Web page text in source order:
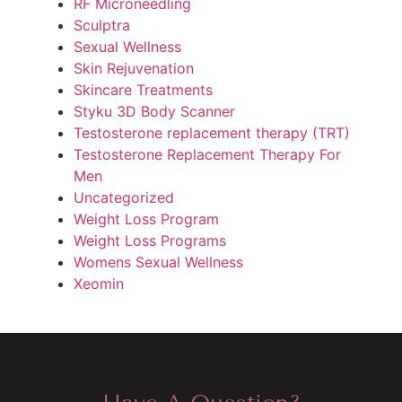
RF Microneedling
Sculptra
Sexual Wellness
Skin Rejuvenation
Skincare Treatments
Styku 3D Body Scanner
Testosterone replacement therapy (TRT)
Testosterone Replacement Therapy For
Men
Uncategorized
Weight Loss Program
Weight Loss Programs
Womens Sexual Wellness
Xeomin